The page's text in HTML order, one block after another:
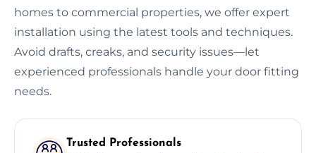
homes to commercial properties, we offer expert
installation using the latest tools and techniques.
Avoid drafts, creaks, and security issues—let
experienced professionals handle your door fitting
needs.
Trusted Professionals